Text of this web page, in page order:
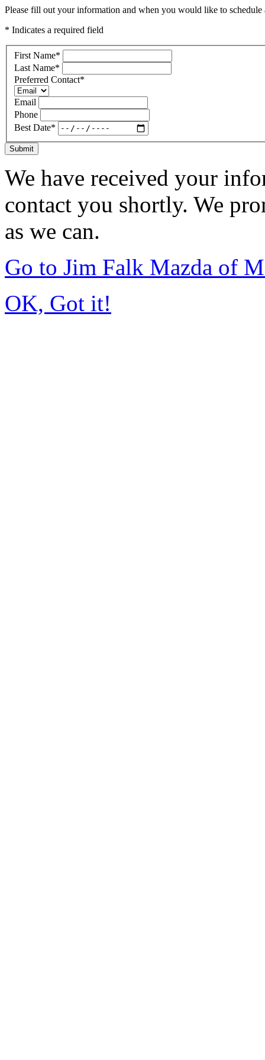
Please fill out your information and when you would like to
* Indicates a required field
First Name*
Last Name*
Preferred Contact*
Email
Phone
Best Date*
Submit
We have received your
contact you shortly. We
as we can.
Go to Jim Falk Mazda of
OK, Got it!